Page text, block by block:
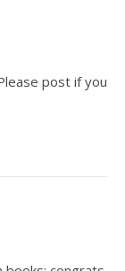
post if you